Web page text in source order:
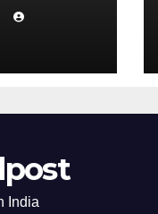
India